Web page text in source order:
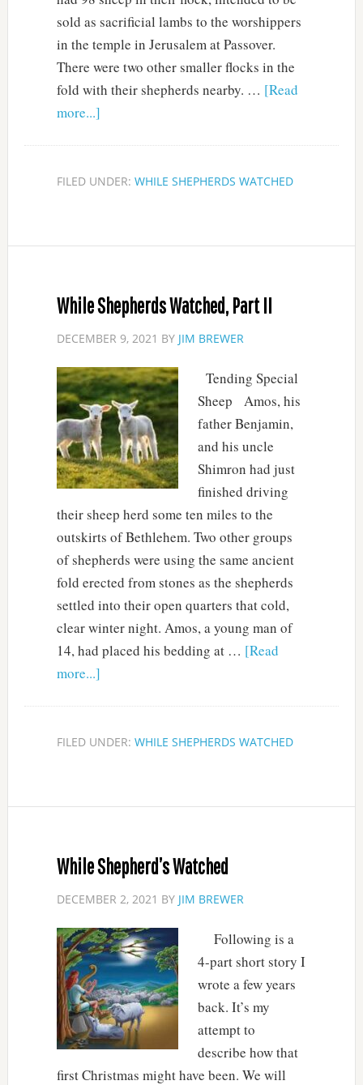
sold as sacrificial lambs to the worshippers
in the temple in Jerusalem at Passover.
There were two other smaller flocks in the
fold with their shepherds nearby. … [Read
more...]
FILED UNDER: WHILE SHEPHERDS WATCHED
While Shepherds Watched, Part II
DECEMBER 9, 2021 BY JIM BREWER
Tending Special
Sheep Amos, his
father Benjamin,
and his uncle
Shimron had just
finished driving
their sheep herd some ten miles to the
outskirts of Bethlehem. Two other groups
of shepherds were using the same ancient
fold erected from stones as the shepherds
settled into their open quarters that cold,
clear winter night. Amos, a young man of
14, had placed his bedding at … [Read
more...]
FILED UNDER: WHILE SHEPHERDS WATCHED
While Shepherd’s Watched
DECEMBER 2, 2021 BY JIM BREWER
Following is a
4-part short story I
wrote a few years
back. It’s my
attempt to
describe how that
first Christmas might have been. We will